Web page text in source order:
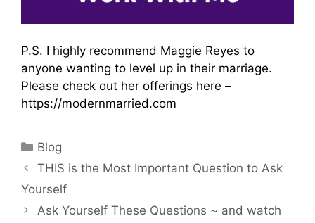
P.S. I highly recommend Maggie Reyes to
anyone wanting to level up in their marriage.
Please check out her offerings here –
https://modernmarried.com
Categories
Blog
THIS is the Most Important Question to Ask
Yourself
Ask Yourself These Questions ~ and watch